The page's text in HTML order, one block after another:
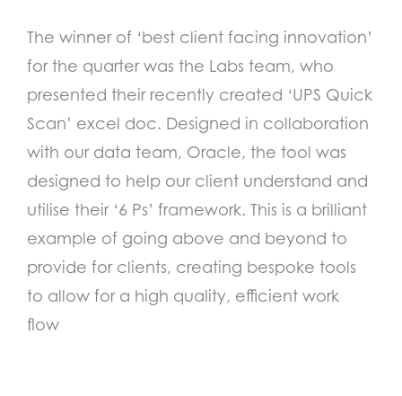
The winner of ‘best client facing innovation’
for the quarter was the Labs team, who
presented their recently created ‘UPS Quick
Scan’ excel doc. Designed in collaboration
with our data team, Oracle, the tool was
designed to help our client understand and
utilise their ‘6 Ps’ framework. This is a brilliant
example of going above and beyond to
provide for clients, creating bespoke tools
to allow for a high quality, efficient work
flow